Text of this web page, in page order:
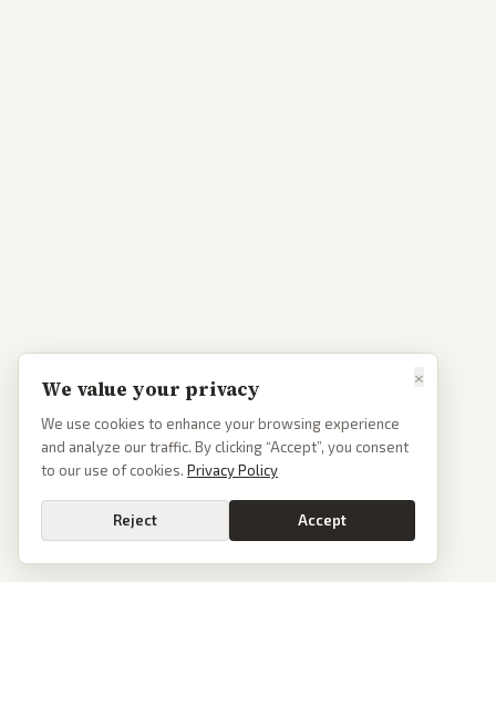
×
We value your privacy
We use cookies to enhance your browsing experience
and analyze our traffic. By clicking “Accept”, you consent
to our use of cookies. Privacy Policy
Reject Accept